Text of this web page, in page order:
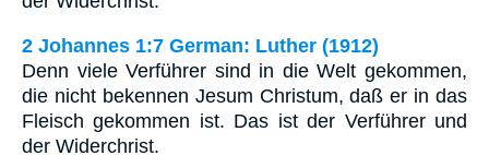
2 Johannes 1:7 German: Luther (1912)
Denn viele Verführer sind in die Welt gekommen,
die nicht bekennen Jesum Christum, daß er in das
Fleisch gekommen ist. Das ist der Verführer und
der Widerchrist.